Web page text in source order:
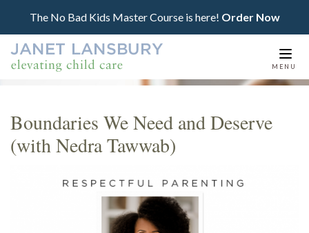
The No Bad Kids Master Course is here! Order Now
MENU
Boundaries We Need and Deserve
(with Nedra Tawwab)